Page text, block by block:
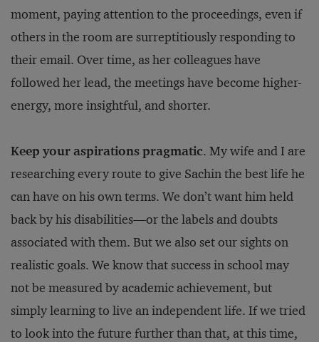
moment, paying attention to the proceedings, even if
others in the room are surreptitiously responding to
their email. Over time, as her colleagues have
followed her lead, the meetings have become higher-
energy, more insightful, and shorter.
Keep your aspirations pragmatic. My wife and I are
researching every route to give Sachin the best life he
can have on his own terms. We don’t want him held
back by his disabilities—or the labels and doubts
associated with them. But we also set our sights on
realistic goals. We know that success in school may
not be measured by academic achievement, but
simply learning to live an independent life. If we tried
to look into the future further than that, at this time,